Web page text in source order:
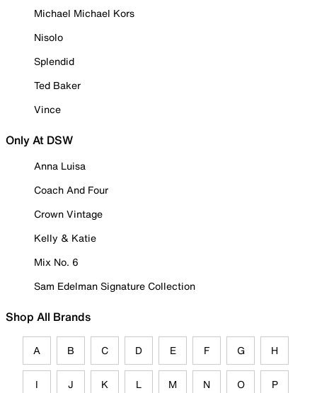
Michael Michael Kors
Nisolo
Splendid
Ted Baker
Vince
Only At DSW
Anna Luisa
Coach And Four
Crown Vintage
Kelly & Katie
Mix No. 6
Sam Edelman Signature Collection
Shop All Brands
A B C D E F G H
I J K L M N O P